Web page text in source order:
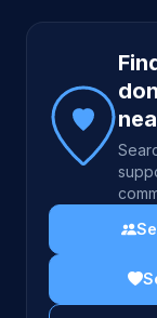
Site footer